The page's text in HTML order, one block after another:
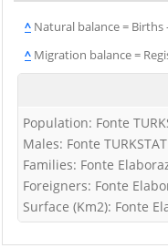
^ Natural balance = Births
^ Migration balance =
Population: Fonte
Males: Fonte TURKSTAT
Families: Fonte
Foreigners: Fonte
Surface (Km2): Fonte